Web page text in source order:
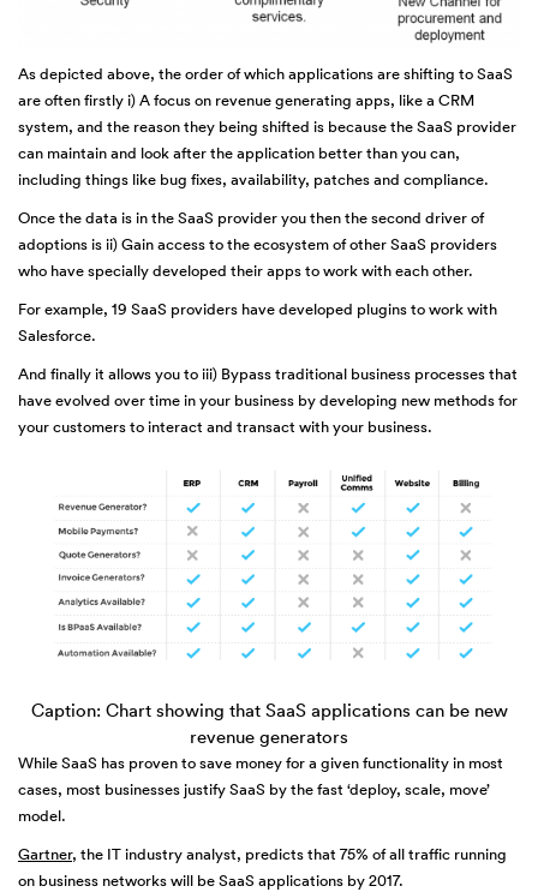
As depicted above, the order of which applications are shifting to SaaS
are often firstly i) A focus on revenue generating apps, like a CRM
system, and the reason they being shifted is because the SaaS provider
can maintain and look after the application better than you can,
including things like bug fixes, availability, patches and compliance.
Once the data is in the SaaS provider you then the second driver of
adoptions is ii) Gain access to the ecosystem of other SaaS providers
who have specially developed their apps to work with each other.
For example, 19 SaaS providers have developed plugins to work with
Salesforce.
And finally it allows you to iii) Bypass traditional business processes that
have evolved over time in your business by developing new methods for
your customers to interact and transact with your business.
Caption: Chart showing that SaaS applications can be new
revenue generators
While SaaS has proven to save money for a given functionality in most
cases, most businesses justify SaaS by the fast ‘deploy, scale, move’
model.
Gartner, the IT industry analyst, predicts that 75% of all traffic running
on business networks will be SaaS applications by 2017.